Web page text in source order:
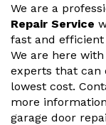
We are a
Repair Service
fast and
We are here
experts that can
lowest cost.
more
garage door